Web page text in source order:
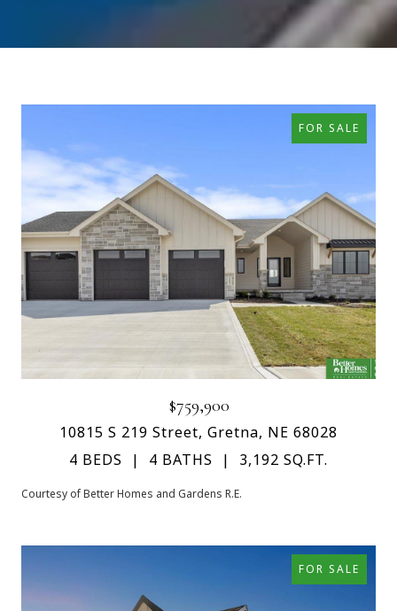
FOR SALE
$759,900
10815 S 219 Street, Gretna, NE 68028
4 BEDS
4 BATHS 3,192 SQ.FT.
Courtesy of Better Homes and Gardens R.E.
FOR SALE